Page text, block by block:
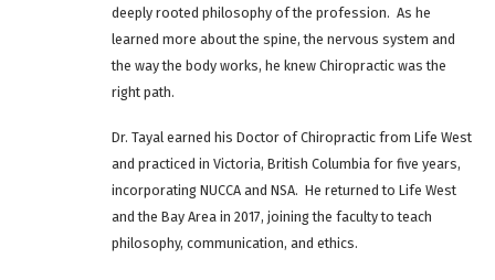
deeply rooted philosophy of the profession. As he
learned more about the spine, the nervous system and
the way the body works, he knew Chiropractic was the
right path.
Dr. Tayal earned his Doctor of Chiropractic from Life West
and practiced in Victoria, British Columbia for five years,
incorporating NUCCA and NSA. He returned to Life West
and the Bay Area in 2017, joining the faculty to teach
philosophy, communication, and ethics.